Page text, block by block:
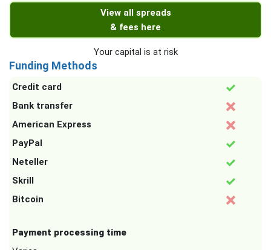
View all spreads
& fees here
Your capital is at risk
Funding Methods
Credit card
Bank transfer
American Express
PayPal
Neteller
Skrill
Bitcoin
Payment processing time